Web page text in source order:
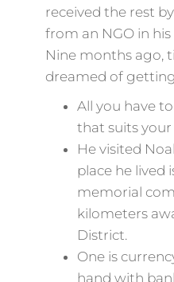
received the rest
from an NGO in
Nine months ago,
dreamed of
All you have
that suits
He visited
place he lived
memorial
kilometers
District.
One is
hand with